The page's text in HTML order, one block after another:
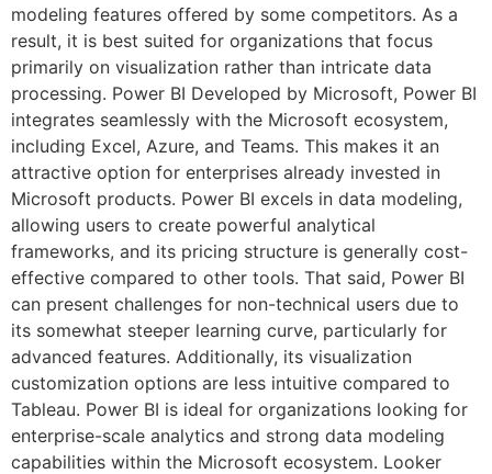
modeling features offered by some competitors. As a
result, it is best suited for organizations that focus
primarily on visualization rather than intricate data
processing. Power BI Developed by Microsoft, Power BI
integrates seamlessly with the Microsoft ecosystem,
including Excel, Azure, and Teams. This makes it an
attractive option for enterprises already invested in
Microsoft products. Power BI excels in data modeling,
allowing users to create powerful analytical
frameworks, and its pricing structure is generally cost-
effective compared to other tools. That said, Power BI
can present challenges for non-technical users due to
its somewhat steeper learning curve, particularly for
advanced features. Additionally, its visualization
customization options are less intuitive compared to
Tableau. Power BI is ideal for organizations looking for
enterprise-scale analytics and strong data modeling
capabilities within the Microsoft ecosystem. Looker